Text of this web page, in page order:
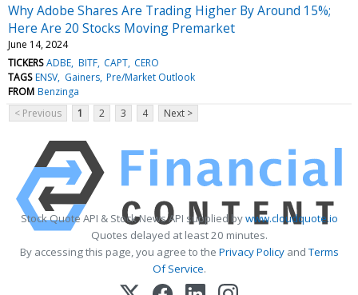
Why Adobe Shares Are Trading Higher By Around 15%;
Here Are 20 Stocks Moving Premarket
June 14, 2024
TICKERS ADBE BITF CAPT CERO
TAGS ENSV Gainers Pre/Market Outlook
FROM Benzinga
< Previous
1 2 3 4 Next >
Stock Quote API & Stock News API supplied bywww.cloudquote.io
Quotes delayed at least 20 minutes.
By accessing this page, you agree to the Privacy PolicyandTerms
Of Service.